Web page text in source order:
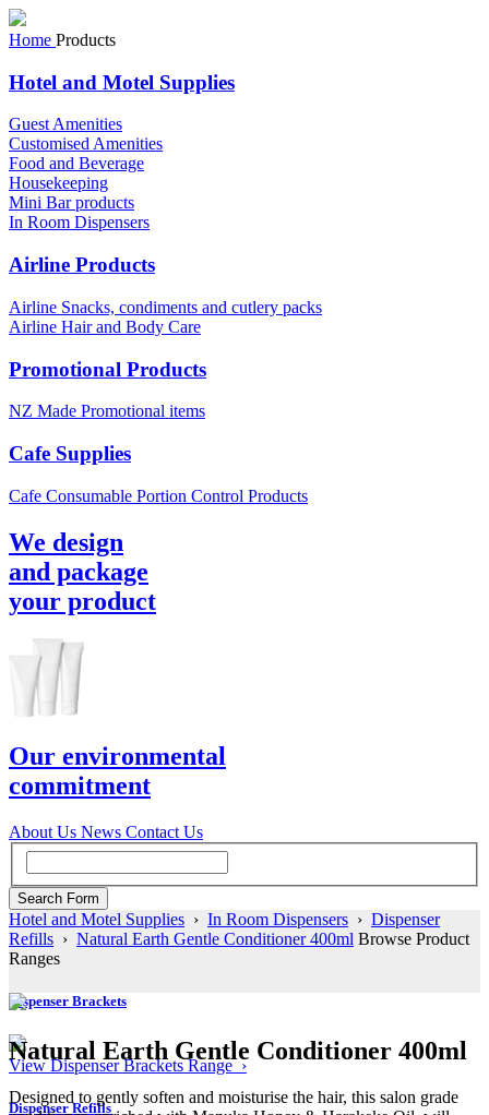
Home Products
Hotel and Motel Supplies
Guest Amenities
Customised Amenities
Food and Beverage
Housekeeping
Mini Bar products
In Room Dispensers
Airline Products
Airline Snacks, condiments and cutlery packs
Airline Hair and Body Care
Promotional Products
NZ Made Promotional items
Cafe Supplies
Cafe Consumable Portion Control Products
We design
and package
your product
Our environmental
commitment
About Us News Contact Us
Hotel and Motel Supplies › In Room Dispensers › Dispenser
Refills › Natural Earth Gentle Conditioner 400ml Browse Product
Ranges
Dispenser Brackets
View Dispenser Brackets Range ›
Dispenser Refills
Natural Earth Gentle Conditioner 400ml
Designed to gently soften and moisturise the hair, this salon grade